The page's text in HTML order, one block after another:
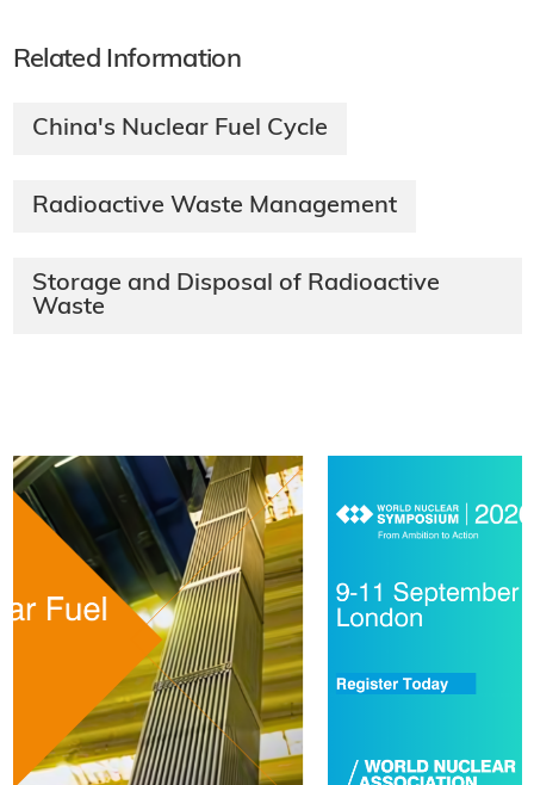
Related Information
China's Nuclear Fuel Cycle
Radioactive Waste Management
Storage and Disposal of Radioactive
Waste